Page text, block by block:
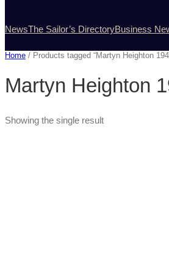
NewsThe Sailor’s DirectoryBusiness
Home / Products tagged “Martyn Heighton
Martyn Heighton
Showing the single result